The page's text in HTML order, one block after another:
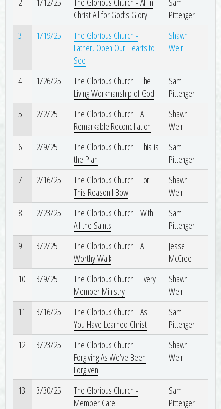
Christ All for God’s Glory
Pittenger
3
1/19/25
The Glorious Church -
Father, Open Our Hearts to
See
Shawn
Weir
4 1/26/25
The Glorious Church - The
Living Workmanship of God
Sam
Pittenger
5
2/2/25
The Glorious Church - A
Remarkable Reconciliation
Shawn
Weir
6
2/9/25
The Glorious Church - This is
the Plan
Sam
Pittenger
7
2/16/25
The Glorious Church - For
This Reason I Bow
Shawn
Weir
8
2/23/25
The Glorious Church - With
All the Saints
Sam
Pittenger
9
3/2/25
The Glorious Church - A
Worthy Walk
Jesse
McCree
10
3/9/25
The Glorious Church - Every
Member Ministry
Shawn
Weir
11
3/16/25
The Glorious Church - As
You Have Learned Christ
Sam
Pittenger
12
3/23/25
The Glorious Church -
Forgiving As We’ve Been
Forgiven
Shawn
Weir
13 3/30/25
The Glorious Church -
Member Care
Sam
Pittenger